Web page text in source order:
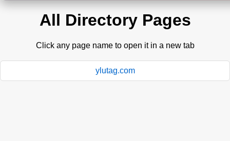
All Directory Pages
Click any page name to open it in a new tab
ylutag.com